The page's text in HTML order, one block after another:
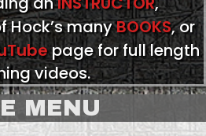
Hock’s manyBOOKS, or
page for full length
videos.
MENU